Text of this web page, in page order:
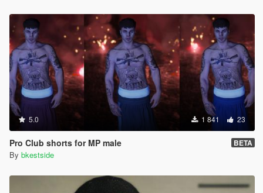
5.0 1 841 23
Pro Club shorts for MP male BETA
By bkestside